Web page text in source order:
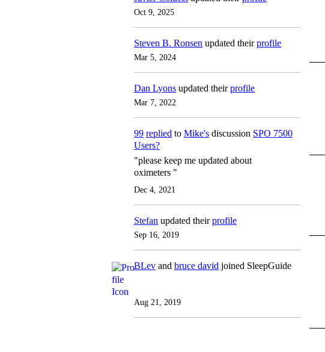
Oct 9, 2025
Steven B. Ronsen updated theirprofile
Mar 5, 2024
Dan Lyons updated theirprofile
Mar 7, 2022
99 replied to Mike's discussion SPO 7500
Users?
"please keep me updated about
oximeters "
Dec 4, 2021
Stefan updated theirprofile
Sep 16, 2019
BLev and bruce david joined SleepGuide
Aug 21, 2019